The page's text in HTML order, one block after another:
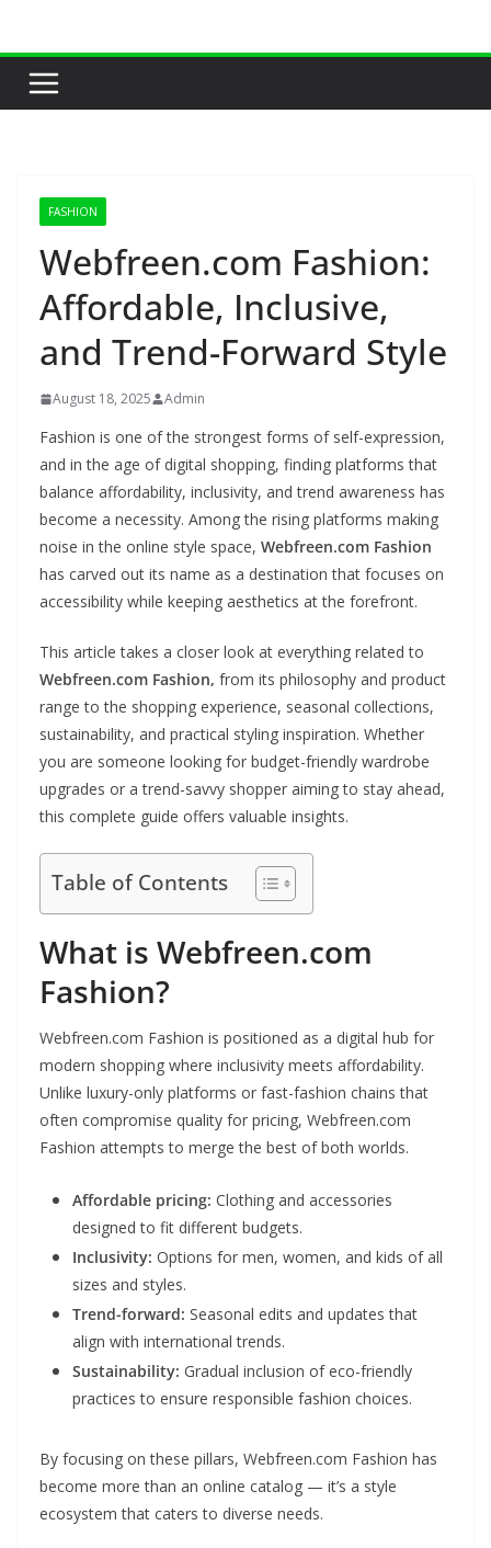
content
FASHION
Webfreen.com Fashion:
Affordable, Inclusive,
and Trend-Forward Style
August 18, 2025 Admin
Fashion is one of the strongest forms of self-expression,
and in the age of digital shopping, finding platforms that
balance affordability, inclusivity, and trend awareness has
become a necessity. Among the rising platforms making
noise in the online style space, Webfreen.com Fashion
has carved out its name as a destination that focuses on
accessibility while keeping aesthetics at the forefront.
This article takes a closer look at everything related to
Webfreen.com Fashion, from its philosophy and product
range to the shopping experience, seasonal collections,
sustainability, and practical styling inspiration. Whether
you are someone looking for budget-friendly wardrobe
upgrades or a trend-savvy shopper aiming to stay ahead,
this complete guide offers valuable insights.
Table of Contents
What is Webfreen.com
Fashion?
Webfreen.com Fashion is positioned as a digital hub for
modern shopping where inclusivity meets affordability.
Unlike luxury-only platforms or fast-fashion chains that
often compromise quality for pricing, Webfreen.com
Fashion attempts to merge the best of both worlds.
Affordable pricing: Clothing and accessories
designed to fit different budgets.
Inclusivity: Options for men, women, and kids of all
sizes and styles.
Trend-forward: Seasonal edits and updates that
align with international trends.
Sustainability: Gradual inclusion of eco-friendly
practices to ensure responsible fashion choices.
By focusing on these pillars, Webfreen.com Fashion has
become more than an online catalog — it’s a style
ecosystem that caters to diverse needs.